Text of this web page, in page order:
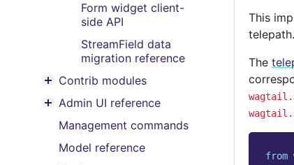
Form widget client-
side API
StreamField data
migration reference
Toggle menu contents
Contrib modules
Toggle menu contents
Admin UI reference
Management commands
Model reference
This
telepath.
The
from